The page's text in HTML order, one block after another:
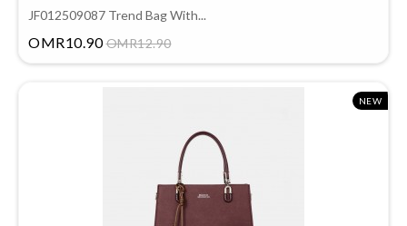
JF012509087 Trend Bag With...
OMR10.90 OMR12.90Price
NEW